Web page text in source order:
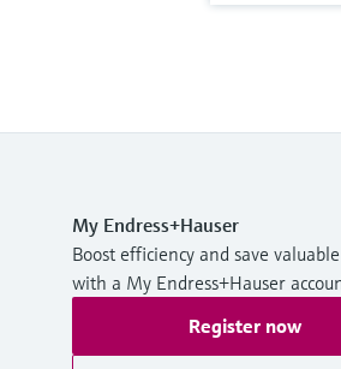
My Endress+Hauser
Boost efficiency and save
with a My Endress+Hauser
Register now